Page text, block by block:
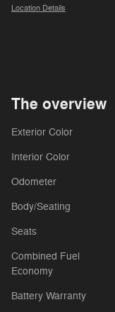
Location Details
The overview
Exterior Color
Interior Color
Odometer
Body/Seating
Seats
Combined Fuel
Economy
Battery Warranty